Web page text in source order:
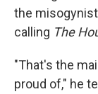
the
calling The
"That's the
proud of," he